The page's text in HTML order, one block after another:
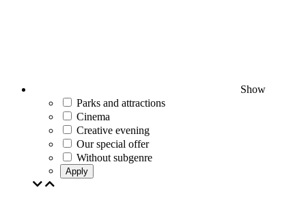
Show
Parks and attractions
Cinema
Creative evening
Our special offer
Without subgenre
Apply